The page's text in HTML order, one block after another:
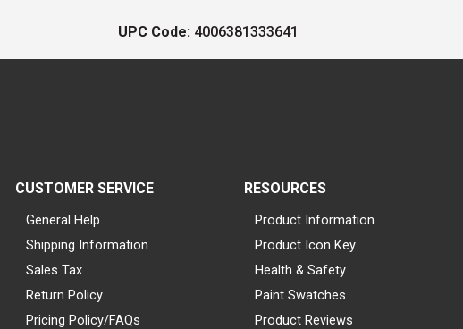
UPC Code: 4006381333641
CUSTOMER SERVICE
General Help
Shipping Information
Sales Tax
Return Policy
Pricing Policy/FAQs
RESOURCES
Product Information
Product Icon Key
Health & Safety
Paint Swatches
Product Reviews